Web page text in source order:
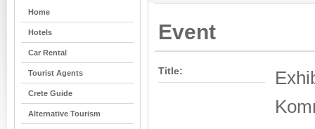
Home
Hotels
Car Rental
Tourist Agents
Crete Guide
Alternative Tourism
Event
Title: